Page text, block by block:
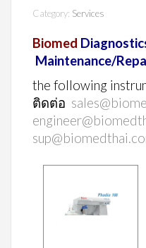
Category: Services
Biomed
Maintenance/
the following
ติดต่อ